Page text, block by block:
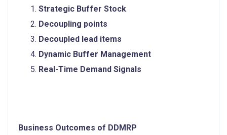
Strategic Buffer Stock
Decoupling points
Decoupled lead items
Dynamic Buffer Management
Real-Time Demand Signals
Business Outcomes of DDMRP